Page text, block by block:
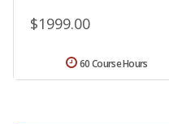
$1999.00
60 Course Hours